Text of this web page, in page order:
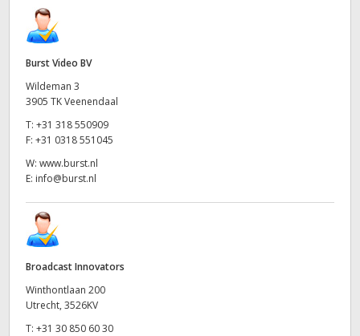
Burst Video BV
Wildeman 3
3905 TK Veenendaal
T: +31 318 550909
F: +31 0318 551045
W: www.burst.nl
E: info@burst.nl
Broadcast Innovators
Winthontlaan 200
Utrecht, 3526KV
T: +31 30 850 60 30